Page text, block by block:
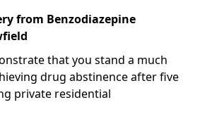
from Benzodiazepine
that you stand a much
drug abstinence after five
private residential